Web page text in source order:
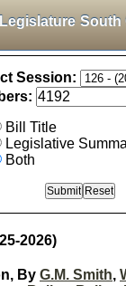
South
Session:
Bill Title
Legislative
Both
2026)
By G.M. Smith,